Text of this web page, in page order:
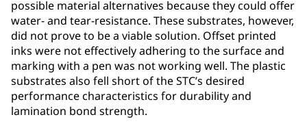
possible material alternatives because they could offer
water- and tear-resistance. These substrates, however,
did not prove to be a viable solution. Offset printed
inks were not effectively adhering to the surface and
marking with a pen was not working well. The plastic
substrates also fell short of the STC’s desired
performance characteristics for durability and
lamination bond strength.